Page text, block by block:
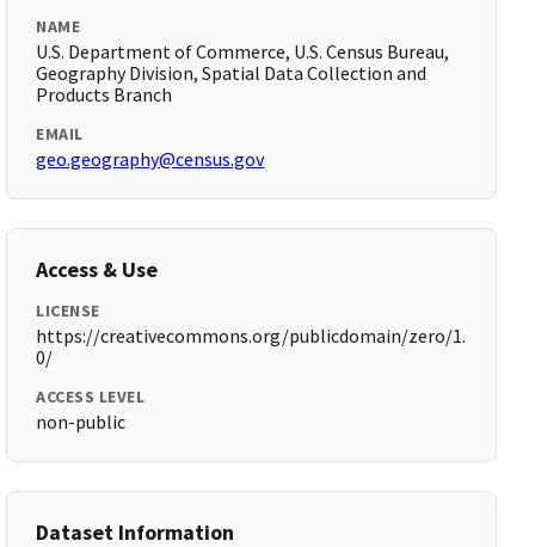
NAME
U.S. Department of Commerce, U.S. Census Bureau,
Geography Division, Spatial Data Collection and
Products Branch
EMAIL
geo.geography@census.gov
Access & Use
LICENSE
https://creativecommons.org/publicdomain/zero/1.
0/
ACCESS LEVEL
non-public
Dataset Information